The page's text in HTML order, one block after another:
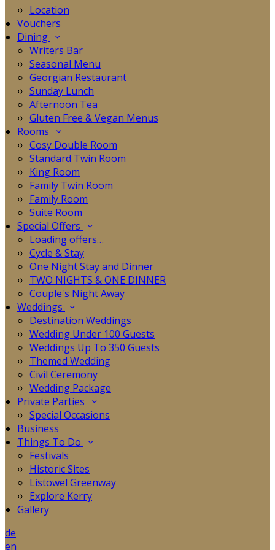
Location
Vouchers
Dining
Writers Bar
Seasonal Menu
Georgian Restaurant
Sunday Lunch
Afternoon Tea
Gluten Free & Vegan Menus
Rooms
Cosy Double Room
Standard Twin Room
King Room
Family Twin Room
Family Room
Suite Room
Special Offers
Loading offers…
Cycle & Stay
One Night Stay and Dinner
TWO NIGHTS & ONE DINNER
Couple's Night Away
Weddings
Destination Weddings
Wedding Under 100 Guests
Weddings Up To 350 Guests
Themed Wedding
Civil Ceremony
Wedding Package
Private Parties
Special Occasions
Business
Things To Do
Festivals
Historic Sites
Listowel Greenway
Explore Kerry
Gallery
de
en